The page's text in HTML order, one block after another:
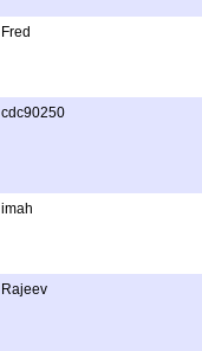
Fred
cdc90250
imah
Rajeev